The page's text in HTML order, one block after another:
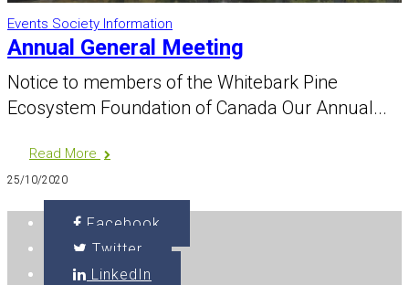
Events Society Information
Annual General Meeting
Notice to members of the Whitebark Pine
Ecosystem Foundation of Canada Our Annual...
Read More
25/10/2020
Facebook
Twitter
LinkedIn